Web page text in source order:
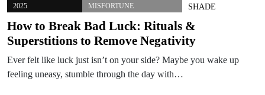
2025
MISFORTUNE
SHADE
How to Break Bad Luck: Rituals &
Superstitions to Remove Negativity
Ever felt like luck just isn’t on your side? Maybe you wake up
feeling uneasy, stumble through the day with…